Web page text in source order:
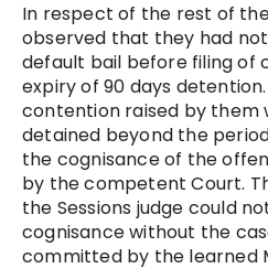
In respect of the rest of
observed that they had
default bail before filing of
expiry of 90 days
contention raised by them
detained beyond the
the cognisance of the
by the competent Court.
the Sessions judge could
cognisance without the
committed by the learned